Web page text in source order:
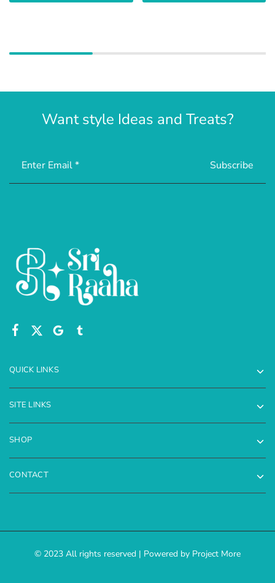
Want style Ideas and Treats?
QUICK LINKS
SITE LINKS
SHOP
CONTACT
© 2023 All rights reserved | Powered by Project More